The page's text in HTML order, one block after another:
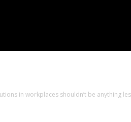
in workplaces shouldn’t be anything